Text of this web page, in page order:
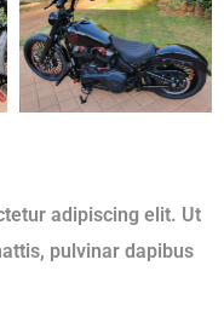
adipiscing elit. Ut
pulvinar dapibus